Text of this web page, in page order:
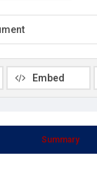
Summary
Embed